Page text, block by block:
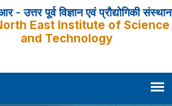
- उत्तर पूर्व विज्ञान एवं प्रौद्योगिकी संस्थान
East Institute of Science
and Technology